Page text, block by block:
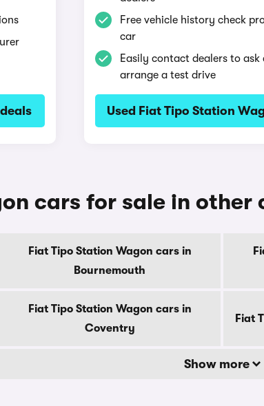
Free vehicle history check
car
Easily contact dealers to ask
arrange a test drive
Used Fiat Tipo Station
cars for sale in other
Fiat Tipo Station Wagon cars in
Bournemouth
Fiat Tipo Station Wagon cars in
Coventry
Fiat
Show more